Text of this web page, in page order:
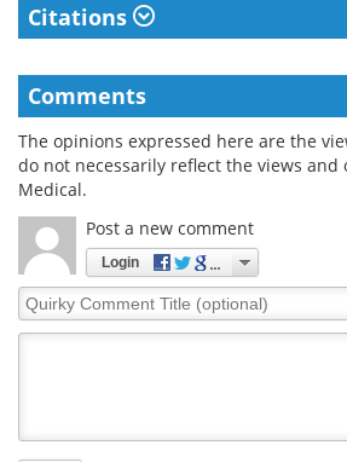
Citations
Comments
The opinions expressed here are the
do not necessarily reflect the views and
Medical.
Post a new comment
Login
Quirky
Comment